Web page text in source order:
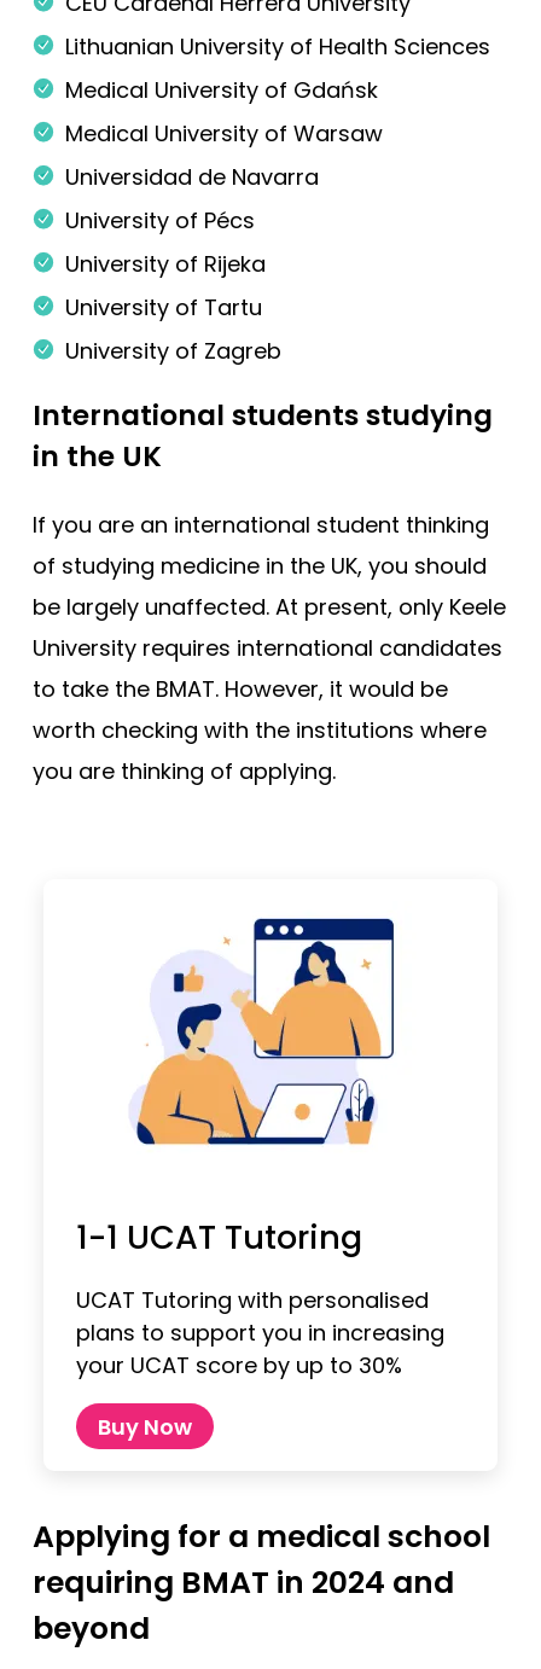
Lithuanian University of Health Sciences
Medical University of Gdańsk
Medical University of Warsaw
Universidad de Navarra
University of Pécs
University of Rijeka
University of Tartu
University of Zagreb
International students studying
in the UK
If you are an international student thinking
of studying medicine in the UK, you should
be largely unaffected. At present, only Keele
University requires international candidates
to take the BMAT. However, it would be
worth checking with the institutions where
you are thinking of applying.
1-1 UCAT Tutoring
UCAT Tutoring with personalised
plans to support you in increasing
your UCAT score by up to 30%
Buy Now
Applying for a medical school
requiring BMAT in 2024 and
beyond